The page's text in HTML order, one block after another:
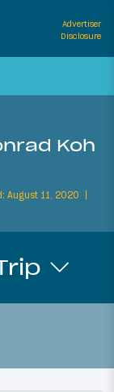
Advertiser
Disclosure
Koh
August 11, 2020